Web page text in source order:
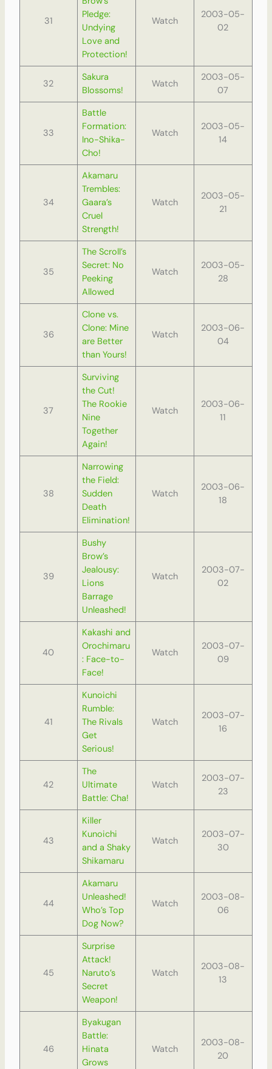
31
Pledge:
Undying
Love and
Protection!
Watch
2003-05-
02
32
Sakura
Blossoms!
Watch
2003-05-
07
33
Battle
Formation:
Ino-Shika-
Cho!
Watch
2003-05-
14
34
Akamaru
Trembles:
Gaara’s
Cruel
Strength!
Watch
2003-05-
21
35
The Scroll’s
Secret: No
Peeking
Allowed
Watch
2003-05-
28
36
Clone vs.
Clone: Mine
are Better
than Yours!
Watch
2003-06-
04
37
Surviving
the Cut!
The Rookie
Nine
Together
Again!
Watch
2003-06-
11
38
Narrowing
the Field:
Sudden
Death
Elimination!
Watch
2003-06-
18
39
Bushy
Brow’s
Jealousy:
Lions
Barrage
Unleashed!
Watch
2003-07-
02
40
Kakashi and
Orochimaru
: Face-to-
Face!
Watch
2003-07-
09
41
Kunoichi
Rumble:
The Rivals
Get
Serious!
Watch
2003-07-
16
42
The
Ultimate
Battle: Cha!
Watch
2003-07-
23
43
Killer
Kunoichi
and a Shaky
Shikamaru
Watch
2003-07-
30
44
Akamaru
Unleashed!
Who’s Top
Dog Now?
Watch
2003-08-
06
45
Surprise
Attack!
Naruto’s
Secret
Weapon!
Watch
2003-08-
13
46
Byakugan
Battle:
Hinata
Grows
Watch
2003-08-
20